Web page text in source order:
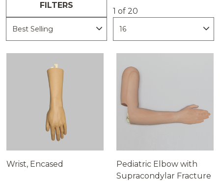
1 of 20
FILTERS
Wrist, Encased
Pediatric Elbow with
Supracondylar Fracture